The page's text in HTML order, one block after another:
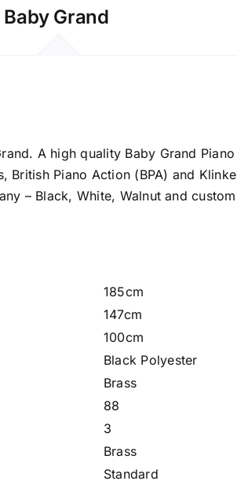
Grand
A high quality Baby Grand Piano
British Piano Action (BPA) and Klinke
– Black, White, Walnut and custom
185cm
147cm
100cm
Black Polyester
Brass
88
3
Brass
Standard